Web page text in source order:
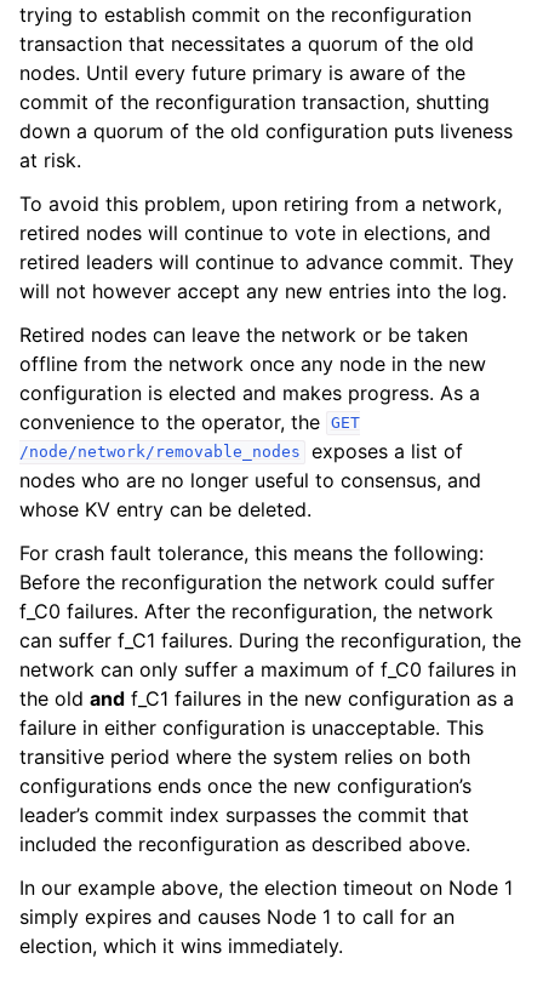
trying to establish commit on the reconfiguration
transaction that necessitates a quorum of the old
nodes. Until every future primary is aware of the
commit of the reconfiguration transaction, shutting
down a quorum of the old configuration puts liveness
at risk.
To avoid this problem, upon retiring from a network,
retired nodes will continue to vote in elections, and
retired leaders will continue to advance commit. They
will not however accept any new entries into the log.
Retired nodes can leave the network or be taken
offline from the network once any node in the new
configuration is elected and makes progress. As a
convenience to the operator, the GET
/node/network/removable_nodes
exposes a list of
nodes who are no longer useful to consensus, and
whose KV entry can be deleted.
For crash fault tolerance, this means the following:
Before the reconfiguration the network could suffer
f_C0 failures. After the reconfiguration, the network
can suffer f_C1 failures. During the reconfiguration, the
network can only suffer a maximum of f_C0 failures in
the old and f_C1 failures in the new configuration as a
failure in either configuration is unacceptable. This
transitive period where the system relies on both
configurations ends once the new configuration’s
leader’s commit index surpasses the commit that
included the reconfiguration as described above.
In our example above, the election timeout on Node 1
simply expires and causes Node 1 to call for an
election, which it wins immediately.